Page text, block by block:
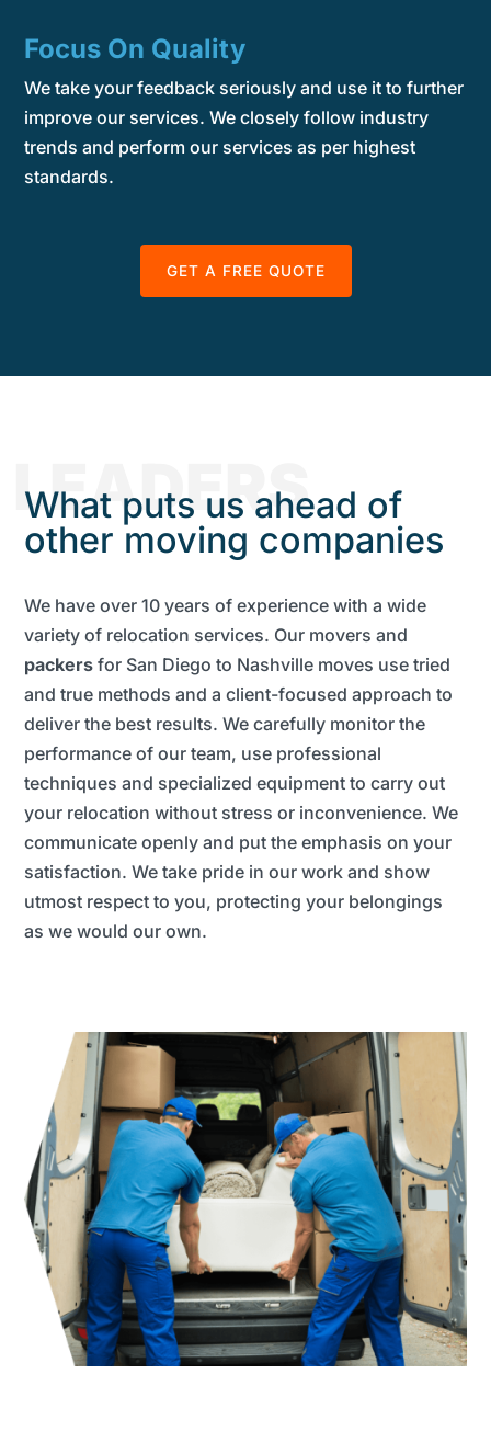
Focus On Quality
We take your feedback seriously and use it to further
improve our services. We closely follow industry
trends and perform our services as per highest
standards.
GET A FREE QUOTE
LEADERS
What puts us ahead of
other moving companies
We have over 10 years of experience with a wide
variety of relocation services. Our movers and
packers for San Diego to Nashville moves use tried
and true methods and a client-focused approach to
deliver the best results. We carefully monitor the
performance of our team, use professional
techniques and specialized equipment to carry out
your relocation without stress or inconvenience. We
communicate openly and put the emphasis on your
satisfaction. We take pride in our work and show
utmost respect to you, protecting your belongings
as we would our own.